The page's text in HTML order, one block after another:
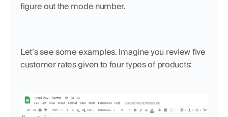
figure out the mode number.
Let’s see some examples. Imagine you review five
customer rates given to four types of products: